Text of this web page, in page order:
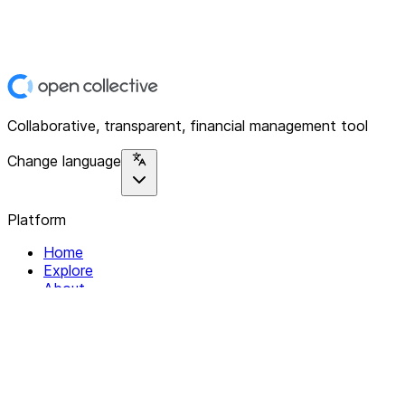
Collaborative, transparent, financial management tool
Change language
Platform
Home
Explore
About